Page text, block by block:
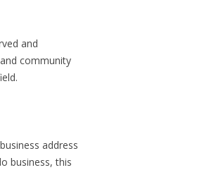
and
community
address
business, this